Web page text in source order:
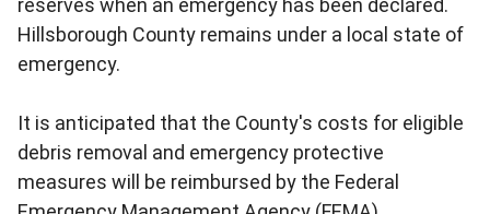
Hillsborough County remains under a local state of
emergency.
It is anticipated that the County's costs for eligible
debris removal and emergency protective
measures will be reimbursed by the Federal